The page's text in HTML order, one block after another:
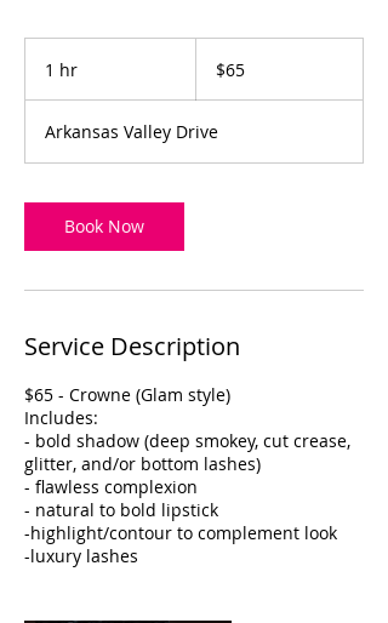
1 hr
dollars$65
Arkansas Valley Drive
Book Now
Service Description
$65 - Crowne (Glam style)
Includes:
- bold shadow (deep smokey, cut crease,
glitter, and/or bottom lashes)
- flawless complexion
- natural to bold lipstick
-highlight/contour to complement look
-luxury lashes